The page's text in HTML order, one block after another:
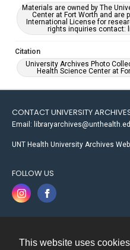
This website uses
Materials are owned by The
Center at Fort Worth and are
International License for
rights inquiries contact:
Citation
University Archives Photo
Health Science Center at
CONTACT UNIVERSITY
Email:
UNT Health University Archives
FOLLOW US